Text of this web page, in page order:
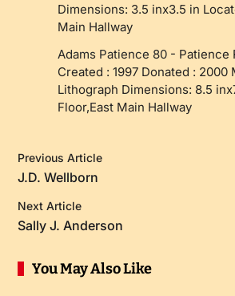
Dimensions: 3.5 inx3.5 in
Main Hallway
Adams Patience 80 - Patience
Created : 1997 Donated : 2000
Lithograph Dimensions: 8.5
Floor,East Main Hallway
Previous Article
J.D. Wellborn
Next Article
Sally J. Anderson
You May Also Like